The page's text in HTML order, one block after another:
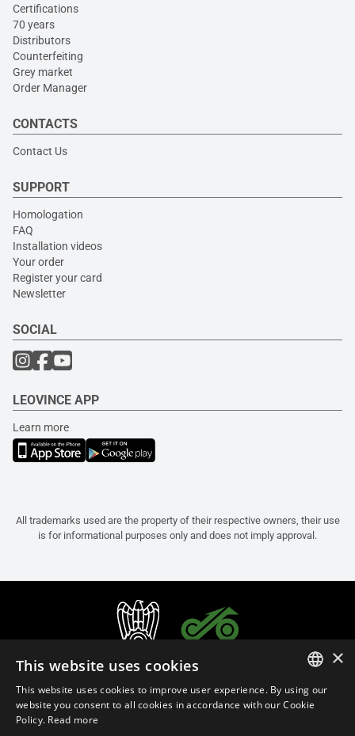
Certifications
70 years
Distributors
Counterfeiting
Grey market
Order Manager
CONTACTS
Contact Us
SUPPORT
Homologation
FAQ
Installation videos
Your order
Register your card
Newsletter
SOCIAL
LEOVINCE APP
Learn more
All trademarks used are the property of their respective owners, their use
is for informational purposes only and does not imply approval.
ITALIAN
×
This website uses cookies
This website uses cookies to improve user experience. By using our
website you consent to all cookies in accordance with our Cookie
Policy. Read more